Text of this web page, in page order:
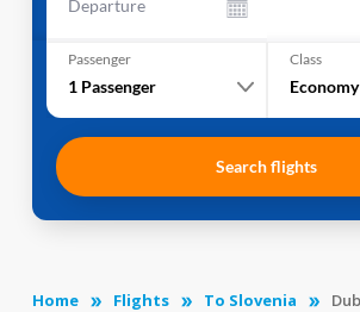
Departure
Passenger
1 Passenger
Class
Economy
Search flights
Home Flights To Slovenia